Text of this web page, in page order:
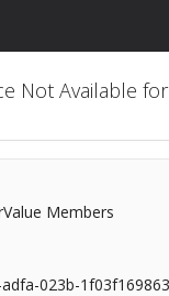
Not Available
Members
023b-